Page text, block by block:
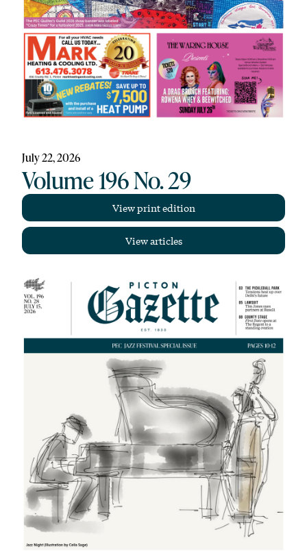
July 22, 2026
Volume 196 No. 29
View print edition
View articles